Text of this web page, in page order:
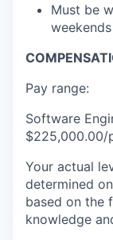
Must be
Pay range:
Software
$225,000.00/
Your actual
determined
based on the
knowledge